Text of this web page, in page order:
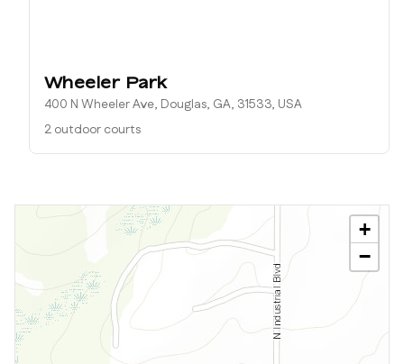
Wheeler Park
400 N Wheeler Ave, Douglas, GA, 31533, USA
2 outdoor courts
+
−